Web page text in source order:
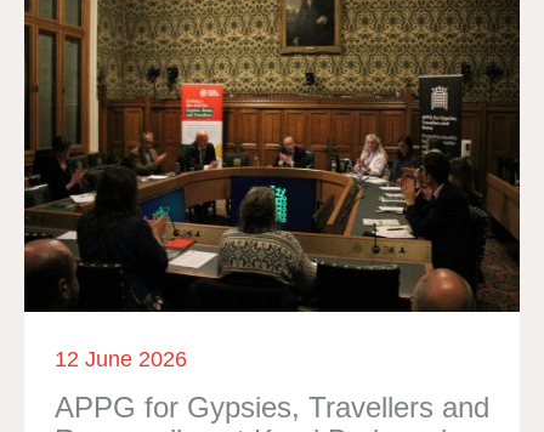
12 June 2026
APPG for Gypsies, Travellers and